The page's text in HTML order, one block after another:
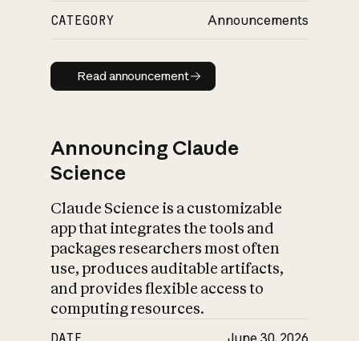
CATEGORY Announcements
Read announcement
Read announcement
Announcing Claude
Science
Claude Science is a customizable
app that integrates the tools and
packages researchers most often
use, produces auditable artifacts,
and provides flexible access to
computing resources.